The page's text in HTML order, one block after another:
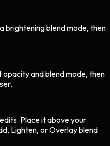
brightening blend mode, then
and blend mode, then
edits. Place it above your
Lighten, or Overlay blend